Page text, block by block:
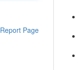
Report Page